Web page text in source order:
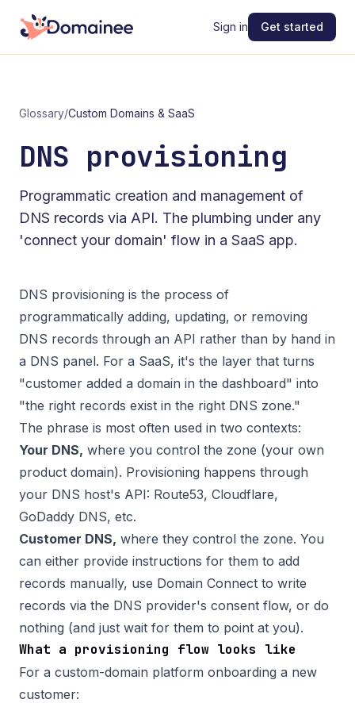
Sign in Get started
Glossary/Custom Domains & SaaS
DNS provisioning
Programmatic creation and management of
DNS records via API. The plumbing under any
'connect your domain' flow in a SaaS app.
DNS provisioning is the process of
programmatically adding, updating, or removing
DNS records through an API rather than by hand in
a DNS panel. For a SaaS, it's the layer that turns
"customer added a domain in the dashboard" into
"the right records exist in the right DNS zone."
The phrase is most often used in two contexts:
Your DNS, where you control the zone (your own
product domain). Provisioning happens through
your DNS host's API: Route53, Cloudflare,
GoDaddy DNS, etc.
Customer DNS, where they control the zone. You
can either provide instructions for them to add
records manually, use Domain Connect to write
records via the DNS provider's consent flow, or do
nothing (and just wait for them to point at you).
What a provisioning flow looks like
For a custom-domain platform onboarding a new
customer: